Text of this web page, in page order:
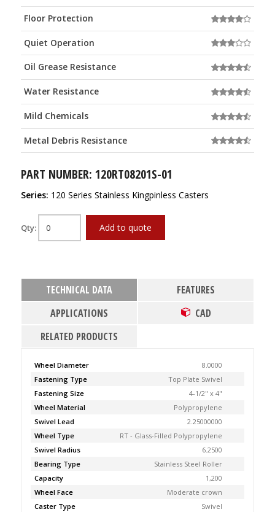
Floor Protection
Quiet Operation
Oil Grease Resistance
Water Resistance
Mild Chemicals
Metal Debris Resistance
PART NUMBER: 120RT08201S-01
Series: 120 Series Stainless Kingpinless Casters
Qty: Add to quote
TECHNICAL DATA
FEATURES
APPLICATIONS
CAD
RELATED PRODUCTS
Wheel Diameter
8.0000
Fastening Type
Top Plate Swivel
Fastening Size
4-1/2" x 4"
Wheel Material
Polypropylene
Swivel Lead
2.25000000
Wheel Type
RT - Glass-Filled Polypropylene
Swivel Radius
6.2500
Bearing Type
Stainless Steel Roller
Capacity
1,200
Wheel Face
Moderate crown
Caster Type
Swivel